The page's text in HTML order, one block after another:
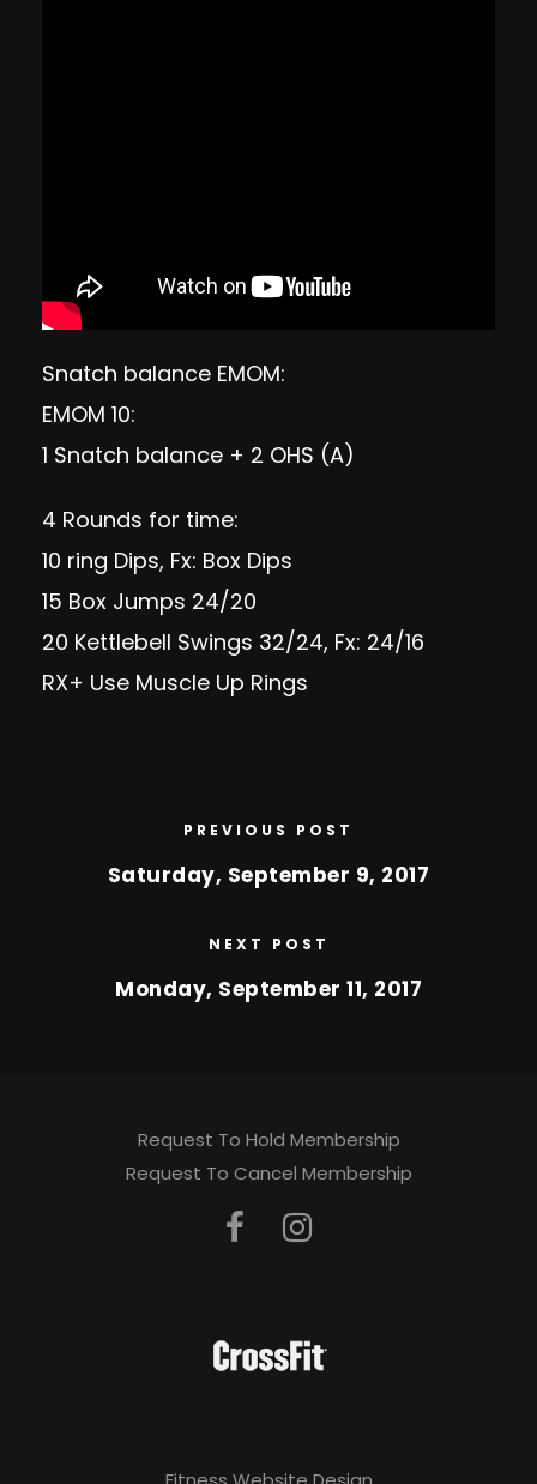
Snatch balance EMOM:
EMOM 10:
1 Snatch balance + 2 OHS (A)
4 Rounds for time:
10 ring Dips, Fx: Box Dips
15 Box Jumps 24/20
20 Kettlebell Swings 32/24, Fx: 24/16
RX+ Use Muscle Up Rings
PREVIOUS POST
Saturday, September 9, 2017
NEXT POST
Monday, September 11, 2017
Request To Hold Membership
Request To Cancel Membership